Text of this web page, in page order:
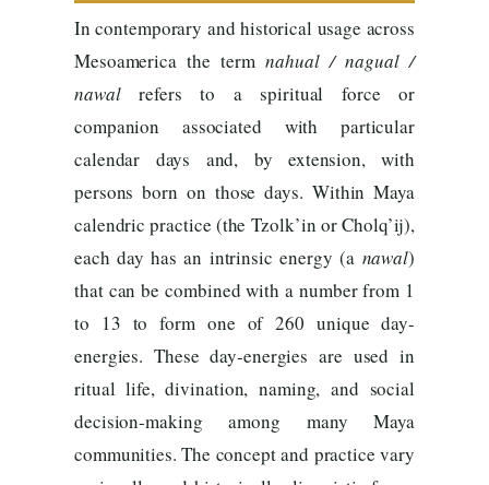
In contemporary and historical usage across
Mesoamerica the termnahual / nagual /
nawalrefers to a spiritual force or
companion associated with particular
calendar days and, by extension, with
persons born on those days. Within Maya
calendric practice (the Tzolk’in or Cholq’ij),
each day has an intrinsic energy (a nawal)
that can be combined with a number from 1
to 13 to form one of 260 unique day-
energies. These day-energies are used in
ritual life, divination, naming, and social
decision-making among many Maya
communities. The concept and practice vary